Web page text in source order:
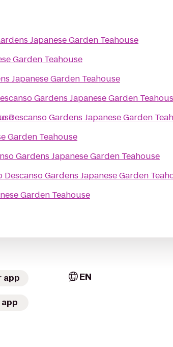
Japanese Garden Teahouse
Garden Teahouse
Japanese Garden Teahouse
Gardens Japanese Garden
Descanso Gardens Japanese Garden
Garden Teahouse
Gardens Japanese Garden Teahouse
Descanso Gardens Japanese Garden
Garden Teahouse
app EN